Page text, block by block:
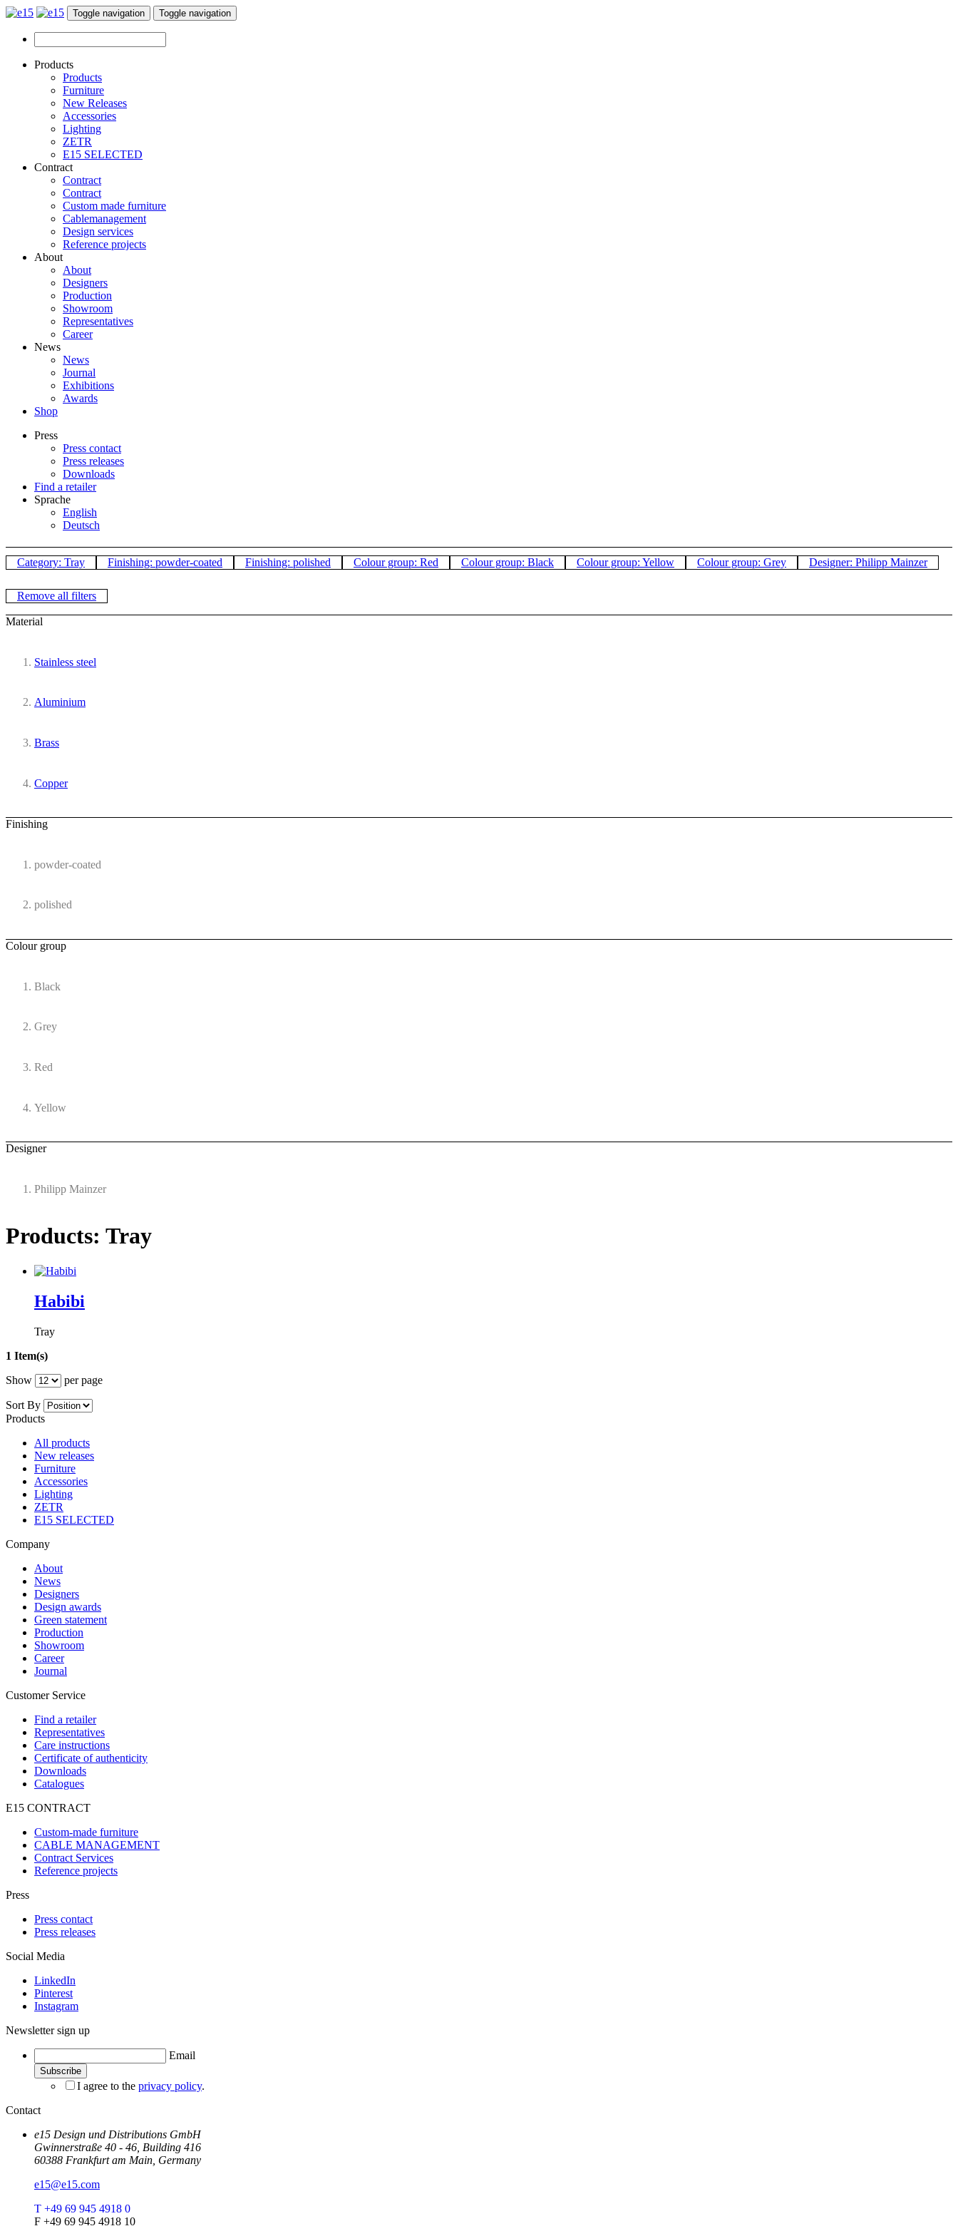
Toggle navigation Toggle navigation
Products
Products
Furniture
New Releases
Accessories
Lighting
ZETR
E15 SELECTED
Contract
Contract
Contract
Custom made furniture
Cablemanagement
Design services
Reference projects
About
About
Designers
Production
Showroom
Representatives
Career
News
News
Journal
Exhibitions
Awards
Shop
Press
Press contact
Press releases
Downloads
Find a retailer
Sprache
English
Deutsch
Category: Tray Finishing: powder-coated Finishing: polished Colour group: Red Colour group: Black Colour group: Yellow Colour group: Grey Designer: Philipp Mainzer
Remove all filters
Material
Stainless steel
Aluminium
Brass
Copper
Finishing
powder-coated
polished
Colour group
Black
Grey
Red
Yellow
Designer
Philipp Mainzer
Products: Tray
Habibi
Tray
1 Item(s)
Show
per page
Sort By
Products
All products
New releases
Furniture
Accessories
Lighting
ZETR
E15 SELECTED
Company
About
News
Designers
Design awards
Green statement
Production
Showroom
Career
Journal
Customer Service
Find a retailer
Representatives
Care instructions
Certificate of authenticity
Downloads
Catalogues
E15 CONTRACT
Custom-made furniture
CABLE MANAGEMENT
Contract Services
Reference projects
Press
Press contact
Press releases
Social Media
LinkedIn
Pinterest
Instagram
Newsletter sign up
Email
I agree to the privacy policy.
Contact
e15 Design und Distributions GmbH
Gwinnerstraße 40 - 46, Building 416
60388 Frankfurt am Main, Germany
e15@e15.com
T +49 69 945 4918 0
F +49 69 945 4918 10